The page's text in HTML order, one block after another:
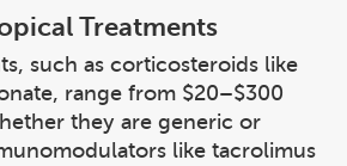
Treatments
such as corticosteroids like
range from $20–$300
they are generic or
like tacrolimus